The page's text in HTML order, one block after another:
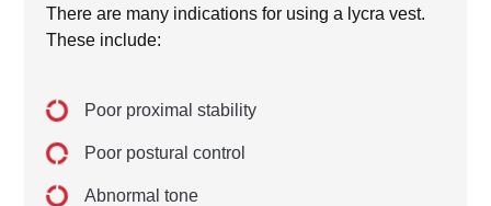
There are many indications for using a lycra vest.
These include:
Poor proximal stability
Poor postural control
Abnormal tone